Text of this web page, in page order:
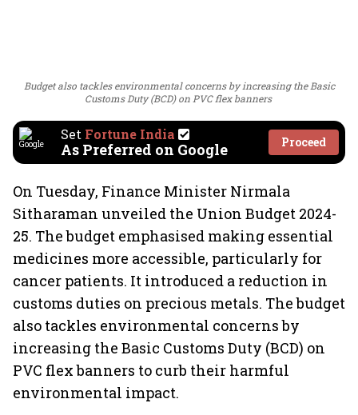
Budget also tackles environmental concerns by increasing the Basic
Customs Duty (BCD) on PVC flex banners
Set Fortune India
As Preferred on Google Proceed
On Tuesday, Finance Minister Nirmala
Sitharaman unveiled the Union Budget 2024-
25. The budget emphasised making essential
medicines more accessible, particularly for
cancer patients. It introduced a reduction in
customs duties on precious metals. The budget
also tackles environmental concerns by
increasing the Basic Customs Duty (BCD) on
PVC flex banners to curb their harmful
environmental impact.